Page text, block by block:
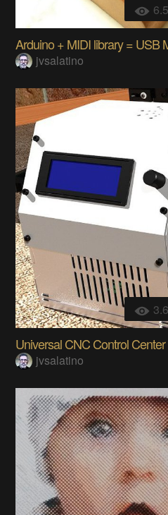
Arduino + MIDI library = USB
jvsalatino
Universal CNC Control Center
jvsalatino